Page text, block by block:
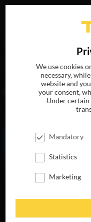
MOVIES
THE MOVIE
We use cookies
necessary,
website and
your consent,
Under certain
Mandatory
Statistics
Marketing